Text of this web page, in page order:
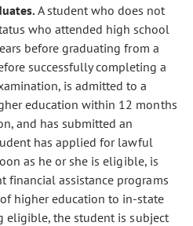
A student who does not
who attended high school
before graduating from a
successfully completing a
is admitted to a
education within 12 months
and has submitted an
has applied for lawful
as he or she is eligible, is
assistance programs
higher education to in-state
eligible, the student is subject